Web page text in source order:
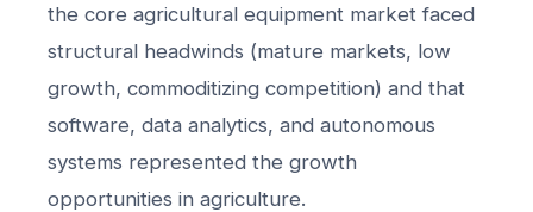
the core agricultural equipment market faced
structural headwinds (mature markets, low
growth, commoditizing competition) and that
software, data analytics, and autonomous
systems represented the growth
opportunities in agriculture.